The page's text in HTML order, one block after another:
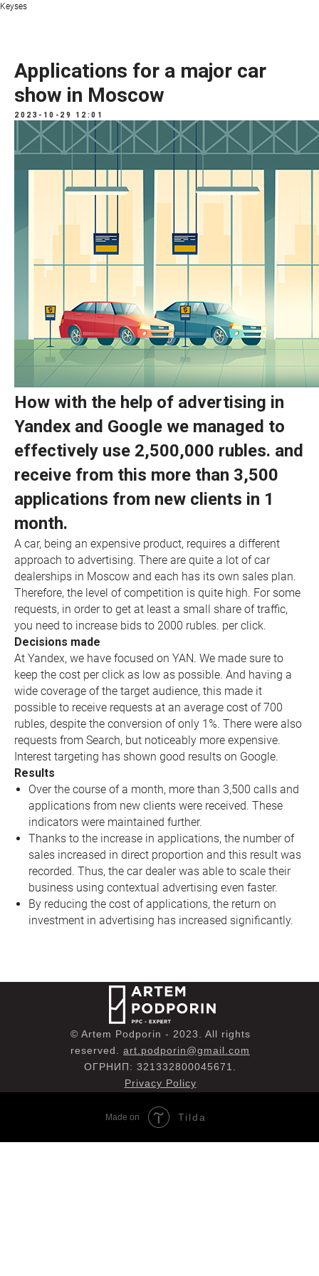
Keyses
Applications for a major car
show in Moscow
2023-10-29 12:01
How with the help of advertising in
Yandex and Google we managed to
effectively use 2,500,000 rubles. and
receive from this more than 3,500
applications from new clients in 1
month.
A car, being an expensive product, requires a different
approach to advertising. There are quite a lot of car
dealerships in Moscow and each has its own sales plan.
Therefore, the level of competition is quite high. For some
requests, in order to get at least a small share of traffic,
you need to increase bids to 2000 rubles. per click.
Decisions made
At Yandex, we have focused on YAN. We made sure to
keep the cost per click as low as possible. And having a
wide coverage of the target audience, this made it
possible to receive requests at an average cost of 700
rubles, despite the conversion of only 1%. There were also
requests from Search, but noticeably more expensive.
Interest targeting has shown good results on Google.
Results
Over the course of a month, more than 3,500 calls and
applications from new clients were received. These
indicators were maintained further.
Thanks to the increase in applications, the number of
sales increased in direct proportion and this result was
recorded. Thus, the car dealer was able to scale their
business using contextual advertising even faster.
By reducing the cost of applications, the return on
investment in advertising has increased significantly.
© Artem Podporin - 2023. All rights
reserved. art.podporin@gmail.com
ОГРНИП: 321332800045671.
Privacy Policy
Made on Tilda